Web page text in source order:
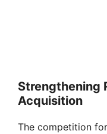
Strengthening
Acquisition
The competition